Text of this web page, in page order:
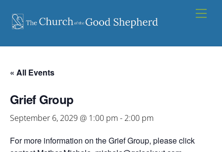
content
« All Events
Grief Group
September 6, 2029 @ 1:00 pm - 2:00 pm
For more information on the Grief Group, please click